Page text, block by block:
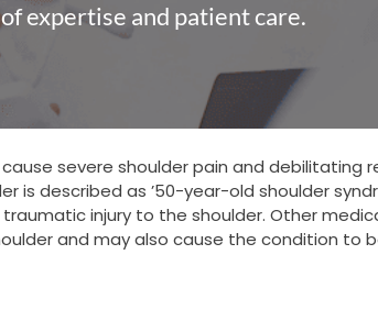
expertise and patient care.
cause severe shoulder pain and debilitating
described as ’50-year-old shoulder
injury to the shoulder. Other
and may also cause the condition